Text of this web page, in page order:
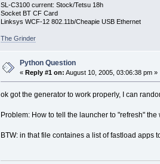
SL-C3100 current: Stock/Tetsu 18h
Socket BT CF Card
Linksys WCF-12 802.11b/Cheapie USB Ethernet
The Grinder
Python Question
«Reply #1 on: August 10, 2005, 03:06:38 pm »
ok got the generator to work properly, I can
Problem: How to tell the launcher to "refresh"
BTW: in that file containes a list of fastload apps